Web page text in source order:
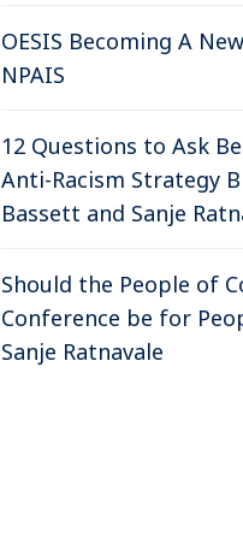
OESIS Becoming A
NPAIS
12 Questions to Ask
Anti-Racism Strategy
Bassett and Sanje
Should the People of
Conference be for
Sanje Ratnavale